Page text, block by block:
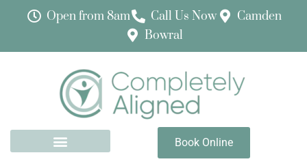
Open from 8am Call Us Now
Camden
Bowral
Book Online
Physiotherapy (including Women’s Health
Physiotherapy) now available in Bowral
Book with Maria